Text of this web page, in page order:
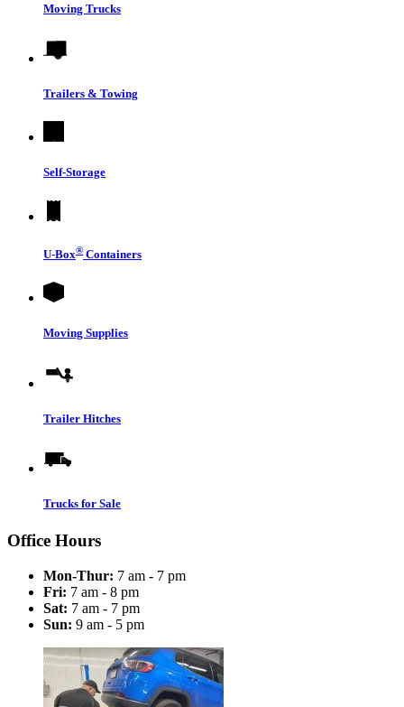
Moving Trucks
Trailers & Towing
Self-Storage
U-Box® Containers
Moving Supplies
Trailer Hitches
Trucks for Sale
Office Hours
Mon-Thur: 7 am - 7 pm
Fri: 7 am - 8 pm
Sat: 7 am - 7 pm
Sun: 9 am - 5 pm